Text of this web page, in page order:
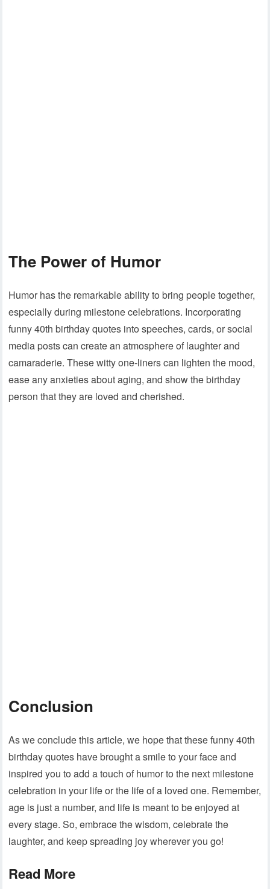
The Power of Humor
Humor has the remarkable ability to bring people together,
especially during milestone celebrations. Incorporating
funny 40th birthday quotes into speeches, cards, or social
media posts can create an atmosphere of laughter and
camaraderie. These witty one-liners can lighten the mood,
ease any anxieties about aging, and show the birthday
person that they are loved and cherished.
Conclusion
As we conclude this article, we hope that these funny 40th
birthday quotes have brought a smile to your face and
inspired you to add a touch of humor to the next milestone
celebration in your life or the life of a loved one. Remember,
age is just a number, and life is meant to be enjoyed at
every stage. So, embrace the wisdom, celebrate the
laughter, and keep spreading joy wherever you go!
Read More